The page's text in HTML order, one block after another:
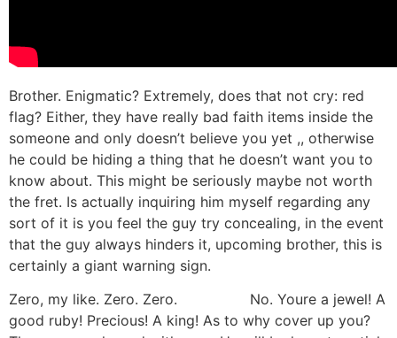
Brother. Enigmatic? Extremely, does that not cry: red
flag? Either, they have really bad faith items inside the
someone and only doesn’t believe you yet ,, otherwise
he could be hiding a thing that he doesn’t want you to
know about. This might be seriously maybe not worth
the fret. Is actually inquiring him myself regarding any
sort of it is you feel the guy try concealing, in the event
that the guy always hinders it, upcoming brother, this is
certainly a giant warning sign.
Zero, my like. Zero. Zero.
No. Youre a jewel! A
good ruby! Precious! A king! As to why cover up you?